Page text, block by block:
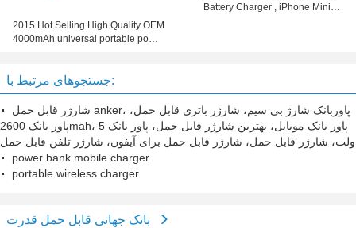
2015 Hot Selling High Quality OEM
4000mAh universal portable power
Battery Charger , iPhone Mini
جستجوهای مرتبط با:
شارژر قابل حمل anker، پاوربانک شارژ بی سیم، شارژر باتری قابل حمل،
پاور بانک 2600mah، پاور بانک موبایل، بهترین شارژر قابل حمل، پاور بانک 5
ولت، شارژر قابل حمل، شارژر قابل حمل برای آیفون، شارژر تلفن قابل حمل
power bank mobile charger
portable wireless charger
بانک جهانی قابل حمل قدرت